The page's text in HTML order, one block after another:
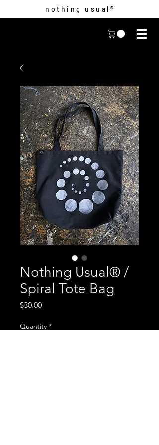
nothing usual®
Nothing Usual® /
Spiral Tote Bag
$30.00Price
Quantity *